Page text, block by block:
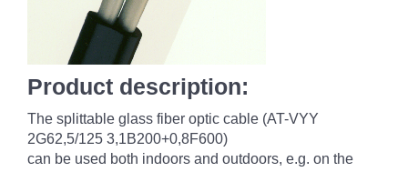
Product description:
The splittable glass fiber optic cable (AT-VYY
2G62,5/125 3,1B200+0,8F600)
can be used both indoors and outdoors, e.g. on the